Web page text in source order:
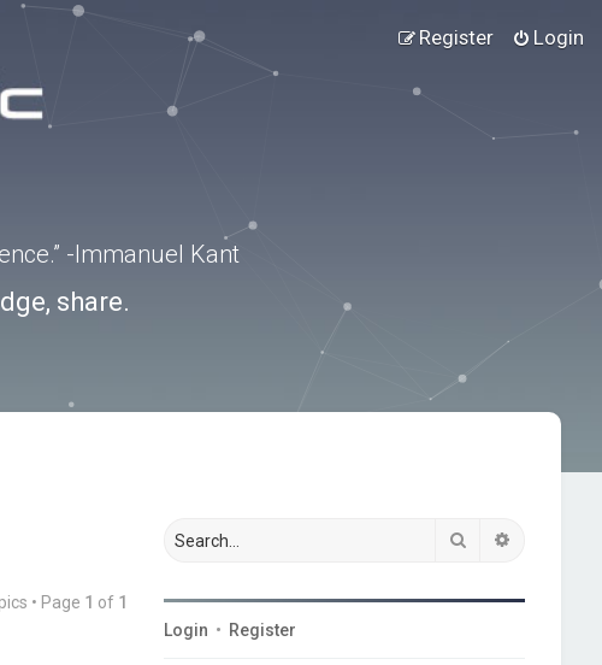
Login
Register
-Immanuel Kant
share.
• Page 1 of 1
Search
Login • Register